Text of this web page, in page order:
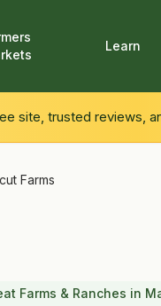
Learn
site, trusted reviews,
Farms
Farms & Ranches in